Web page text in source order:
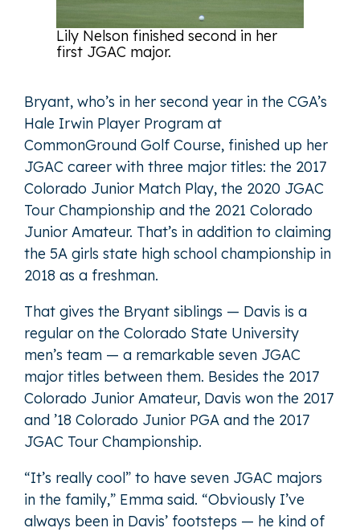
Lily Nelson finished second in her
first JGAC major.
Bryant, who’s in her second year in the CGA’s
Hale Irwin Player Program at
CommonGround Golf Course, finished up her
JGAC career with three major titles: the 2017
Colorado Junior Match Play, the 2020 JGAC
Tour Championship and the 2021 Colorado
Junior Amateur. That’s in addition to claiming
the 5A girls state high school championship in
2018 as a freshman.
That gives the Bryant siblings — Davis is a
regular on the Colorado State University
men’s team — a remarkable seven JGAC
major titles between them. Besides the 2017
Colorado Junior Amateur, Davis won the 2017
and ’18 Colorado Junior PGA and the 2017
JGAC Tour Championship.
“It’s really cool” to have seven JGAC majors
in the family,” Emma said. “Obviously I’ve
always been in Davis’ footsteps — he kind of